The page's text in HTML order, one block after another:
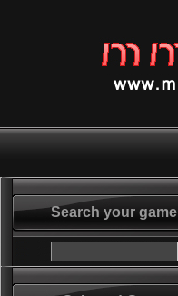
Search your game